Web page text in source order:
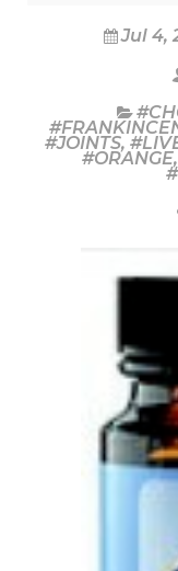
Jul 4,
#JOINTS,
#ORANGE,